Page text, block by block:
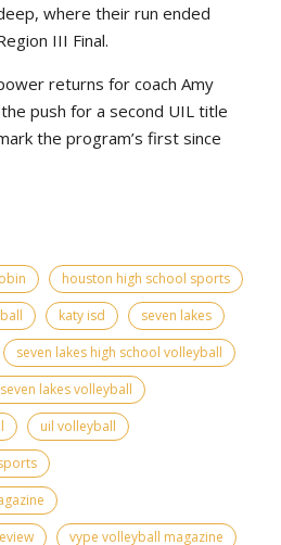
where their run ended
III Final.
returns for coach Amy
push for a second UIL title
the program’s first since
houston high school sports
katy isd
seven lakes
seven lakes high school volleyball
seven lakes volleyball
uil volleyball
vype volleyball magazine